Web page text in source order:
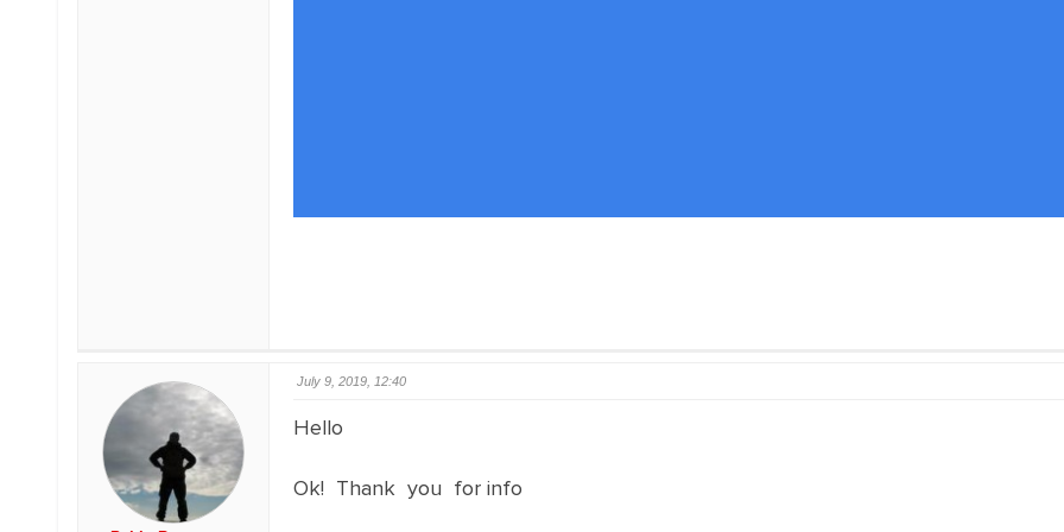
July 9, 2019, 12:40
Hello
Ok! Thank you for info